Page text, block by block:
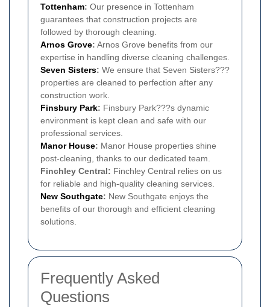
Tottenham: Our presence in Tottenham
guarantees that construction projects are
followed by thorough cleaning.
Arnos Grove: Arnos Grove benefits from our
expertise in handling diverse cleaning challenges.
Seven Sisters: We ensure that Seven Sisters???
properties are cleaned to perfection after any
construction work.
Finsbury Park: Finsbury Park???s dynamic
environment is kept clean and safe with our
professional services.
Manor House: Manor House properties shine
post-cleaning, thanks to our dedicated team.
Finchley Central: Finchley Central relies on us
for reliable and high-quality cleaning services.
New Southgate: New Southgate enjoys the
benefits of our thorough and efficient cleaning
solutions.
Frequently Asked
Questions